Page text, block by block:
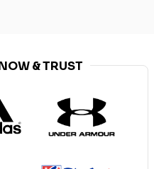
& TRUST